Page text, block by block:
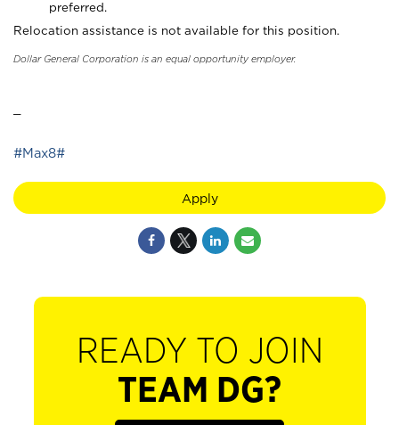
preferred.
Relocation assistance is not available for this position.
Dollar General Corporation is an equal opportunity employer.
#Max8#
Apply
READY TO JOIN
TEAM DG?